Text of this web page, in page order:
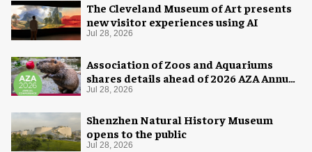
The Cleveland Museum of Art presents
new visitor experiences using AI
Jul 28, 2026
Association of Zoos and Aquariums
shares details ahead of 2026 AZA Annual
Conference
Jul 28, 2026
Shenzhen Natural History Museum
opens to the public
Jul 28, 2026